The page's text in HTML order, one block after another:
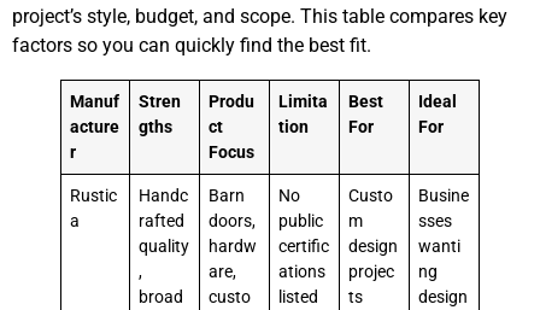
project’s style, budget, and scope. This table compares key
factors so you can quickly find the best fit.
Manuf
acture
r
Stren
gths
Produ
ct
Focus
Limita
tion
Best
For
Ideal
For
Rustic
a
Handc
rafted
quality
,
broad
Barn
doors,
hardw
are,
custo
No
public
certific
ations
listed
Custo
m
design
projec
ts
Busine
sses
wanti
ng
design